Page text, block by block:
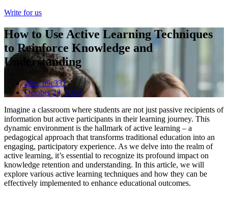
Write for us
How to Use Active Learning Techniques
to Reinforce Knowledge and
Understanding
adm_p9c332
October 23, 2025
Imagine a classroom where students are not just passive recipients of
information but active participants in their learning journey. This
dynamic environment is the hallmark of active learning – a
pedagogical approach that transforms traditional education into an
engaging, participatory experience. As we delve into the realm of
active learning, it’s essential to recognize its profound impact on
knowledge retention and understanding. In this article, we will
explore various active learning techniques and how they can be
effectively implemented to enhance educational outcomes.